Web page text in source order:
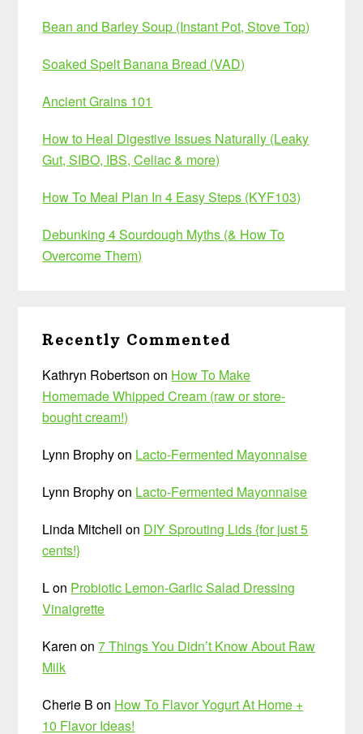
Bean and Barley Soup (Instant Pot, Stove Top)
Soaked Spelt Banana Bread (VAD)
Ancient Grains 101
How to Heal Digestive Issues Naturally (Leaky
Gut, SIBO, IBS, Celiac & more)
How To Meal Plan In 4 Easy Steps (KYF103)
Debunking 4 Sourdough Myths (& How To
Overcome Them)
Recently Commented
Kathryn Robertson on How To Make
Homemade Whipped Cream (raw or store-
bought cream!)
Lynn Brophyon Lacto-Fermented Mayonnaise
Lynn Brophyon Lacto-Fermented Mayonnaise
Linda Mitchell on DIY Sprouting Lids {for just 5
cents!}
Lon Probiotic Lemon-Garlic Salad Dressing
Vinaigrette
Karen on7 Things You Didn’t Know About Raw
Milk
Cherie B on How To Flavor Yogurt At Home +
10 Flavor Ideas!